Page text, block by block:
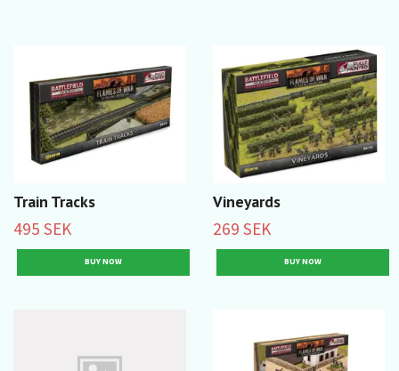
Train Tracks
495 SEK
Vineyards
269 SEK